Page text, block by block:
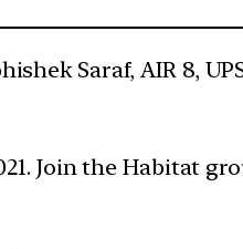
Saraf, AIR 8,
Join the Habitat